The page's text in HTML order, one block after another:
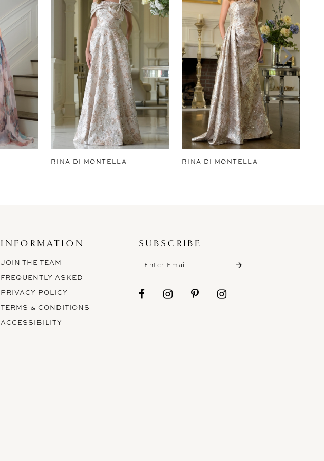
RINA DI MONTELLA RINA DI MONTELLA
INFORMATION
JOIN THE TEAM
FREQUENTLY ASKED
PRIVACY POLICY
TERMS & CONDITIONS
ACCESSIBILITY
SUBSCRIBE